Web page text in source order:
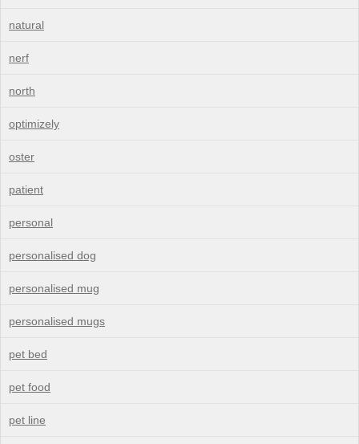
natural
nerf
north
optimizely
oster
patient
personal
personalised dog
personalised mug
personalised mugs
pet bed
pet food
pet line